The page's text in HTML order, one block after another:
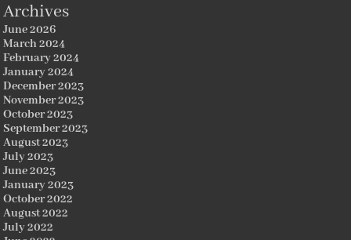
Archives
June 2026
March 2024
February 2024
January 2024
December 2023
November 2023
October 2023
September 2023
August 2023
July 2023
June 2023
January 2023
October 2022
August 2022
July 2022